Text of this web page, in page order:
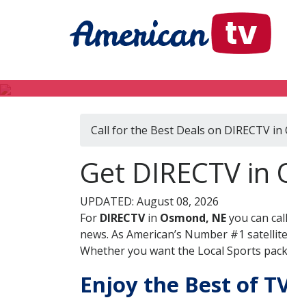
Call for the Best Deals on DIRECTV in
Get DIRECTV
UPDATED: August 08, 2026
For DIRECTVin Osmond, NEyou can call
news. As American’s Number #1
Whether you want the Local Sports
Enjoy the Best of